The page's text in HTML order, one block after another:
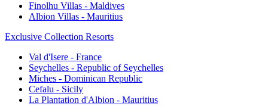
Finolhu Villas - Maldives
Albion Villas - Mauritius
Exclusive Collection Resorts
Val d'Isere - France
Seychelles - Republic of Seychelles
Miches - Dominican Republic
Cefalu - Sicily
La Plantation d'Albion - Mauritius